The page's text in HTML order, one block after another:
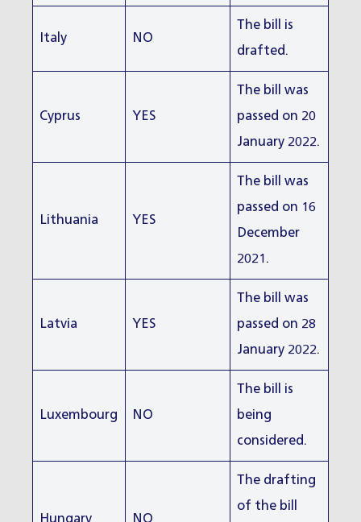
Italy NO
The bill is
drafted.
Cyprus YES
The bill was
passed on 20
January 2022.
Lithuania YES
The bill was
passed on 16
December
2021.
Latvia YES
The bill was
passed on 28
January 2022.
Luxembourg NO
The bill is
being
considered.
Hungary NO
The drafting
of the bill